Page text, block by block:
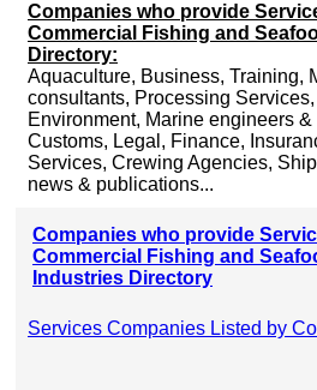
Companies who provide
Commercial Fishing and
Directory:
Aquaculture, Business, Training,
consultants, Processing
Environment, Marine engineers &
Customs, Legal, Finance,
Services, Crewing Agencies,
news & publications...
Companies who provide
Commercial Fishing and
Industries Directory
Services Companies Listed by